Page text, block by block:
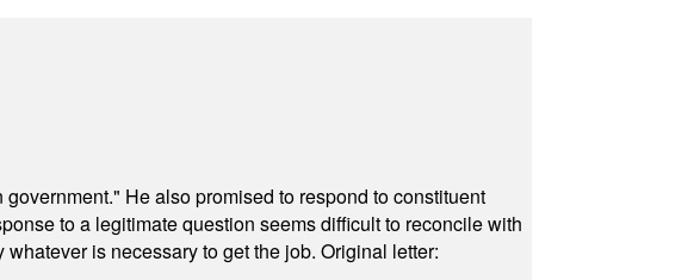
He also promised to respond to constituent
to a legitimate question seems difficult to reconcile with
is necessary to get the job. Original letter: